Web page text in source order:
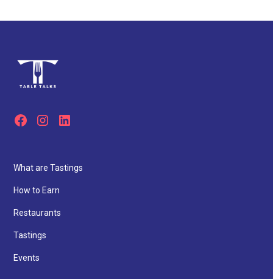
What are Tastings
How to Earn
Restaurants
Tastings
Events